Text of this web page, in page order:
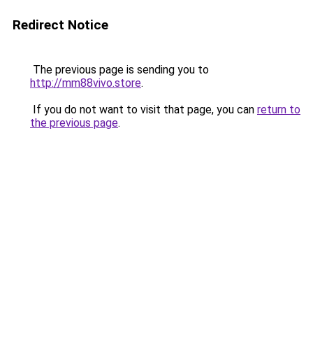
Redirect Notice
The previous page is sending you to
http://mm88vivo.store.
If you do not want to visit that page, you can return to
the previous page.